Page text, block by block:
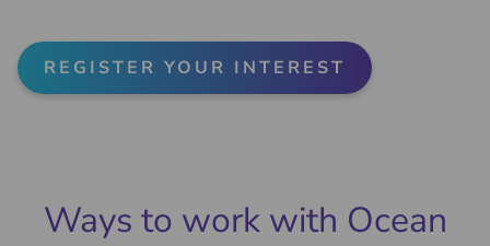
REGISTER YOUR INTEREST
Ways to work with Ocean